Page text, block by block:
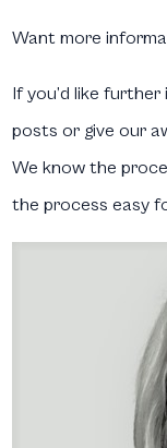
Want more
If you’d like
posts or give our
We know the
the process easy